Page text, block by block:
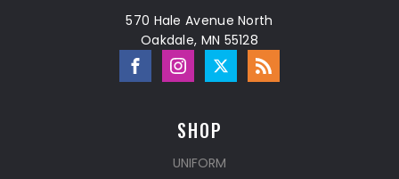
570 Hale Avenue North
Oakdale, MN 55128
SHOP
UNIFORM